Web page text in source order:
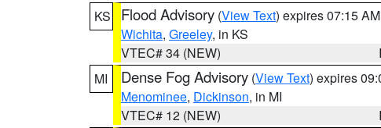
KS
Flood Advisory (View Text) expires 07:15
Wichita, Greeley, in KS
VTEC# 34 (NEW)
MI
Dense Fog Advisory (View Text) expires
Menominee, Dickinson, in MI
VTEC# 12 (NEW)